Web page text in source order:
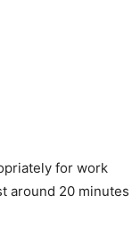
for work
around 20 minutes